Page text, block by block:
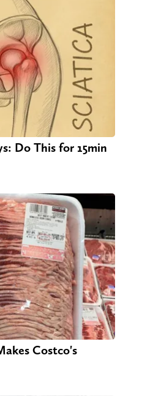
Do This for 15min
Costco's